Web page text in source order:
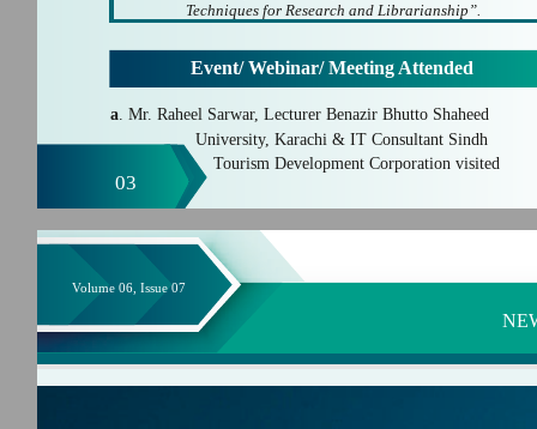
Techniques for Research and Librarianship”.
03
Event/ Webinar/ Meeting Attended
a. Mr. Raheel Sarwar, Lecturer Benazir Bhutto Shaheed
University, Karachi & IT Consultant Sindh
Tourism Development Corporation visited
Volume 06, Issue 07